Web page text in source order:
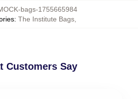
bags-1755665984
: The Institute Bags
Customers Say